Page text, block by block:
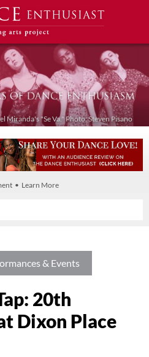
Miranda's "Se Va." Photo: Steven Pisano
• Learn More
& Events
20th
Dixon Place